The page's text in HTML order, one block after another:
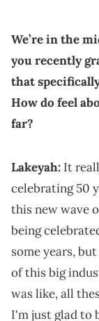
We’re in the
you recently
that
How do feel
far?
Lakeyah: It
celebrating 50
this new wave
being
some years,
of this big
was like, all
I'm just glad to